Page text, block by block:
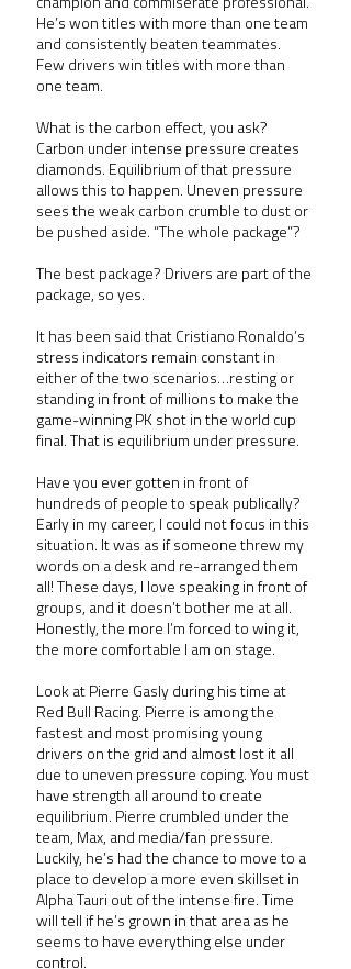
champion and commiserate professional.
He’s won titles with more than one team
and consistently beaten teammates.
Few drivers win titles with more than
one team.
What is the carbon effect, you ask?
Carbon under intense pressure creates
diamonds. Equilibrium of that pressure
allows this to happen. Uneven pressure
sees the weak carbon crumble to dust or
be pushed aside. “The whole package”?
The best package? Drivers are part of the
package, so yes.
It has been said that Cristiano Ronaldo’s
stress indicators remain constant in
either of the two scenarios…resting or
standing in front of millions to make the
game-winning PK shot in the world cup
final. That is equilibrium under pressure.
Have you ever gotten in front of
hundreds of people to speak publically?
Early in my career, I could not focus in this
situation. It was as if someone threw my
words on a desk and re-arranged them
all! These days, I love speaking in front of
groups, and it doesn’t bother me at all.
Honestly, the more I’m forced to wing it,
the more comfortable I am on stage.
Look at Pierre Gasly during his time at
Red Bull Racing. Pierre is among the
fastest and most promising young
drivers on the grid and almost lost it all
due to uneven pressure coping. You must
have strength all around to create
equilibrium. Pierre crumbled under the
team, Max, and media/fan pressure.
Luckily, he’s had the chance to move to a
place to develop a more even skillset in
Alpha Tauri out of the intense fire. Time
will tell if he’s grown in that area as he
seems to have everything else under
control.